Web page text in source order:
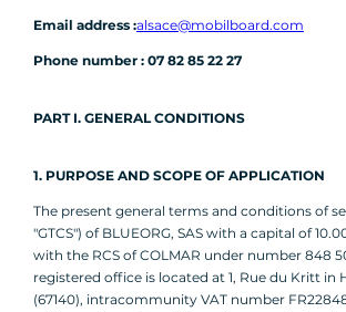
Email address :alsace@mobilboard.com
Phone number : 07 82 85 22 27
PART I. GENERAL CONDITIONS
1. PURPOSE AND SCOPE OF APPLICATION
The present general terms and conditions of
"GTCS") of BLUEORG, SAS with a capital of
with the RCS of COLMAR under number 848
registered office is located at 1, Rue du Kritt in
(67140), intracommunity VAT number